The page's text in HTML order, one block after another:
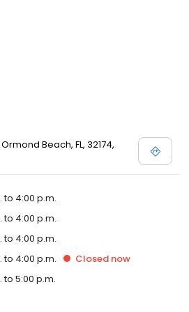
Beach, FL, 32174,
to 4:00 p.m.
to 4:00 p.m.
to 4:00 p.m.
to 4:00 p.m. Closed now
to 5:00 p.m.